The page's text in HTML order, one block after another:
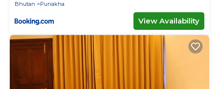
Bhutan
Punakha
View Availability